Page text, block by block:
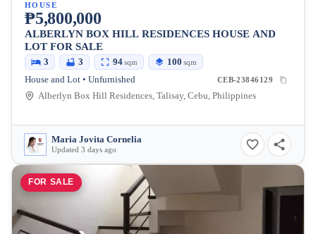
HOUSE
₱5,800,000
ALBERLYN BOX HILL RESIDENCES HOUSE AND
LOT FOR SALE
3 3 94sqm 100 sqm
House and Lot • Unfurnished CEB-23846129
Alberlyn Box Hill Residences, Talisay, Cebu, Philippines
Maria Jovita Cornelia
Updated 3 days ago
FOR SALE